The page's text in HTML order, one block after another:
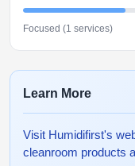
Focused (1 services)
Learn More
Visit Humidifirst's
cleanroom products